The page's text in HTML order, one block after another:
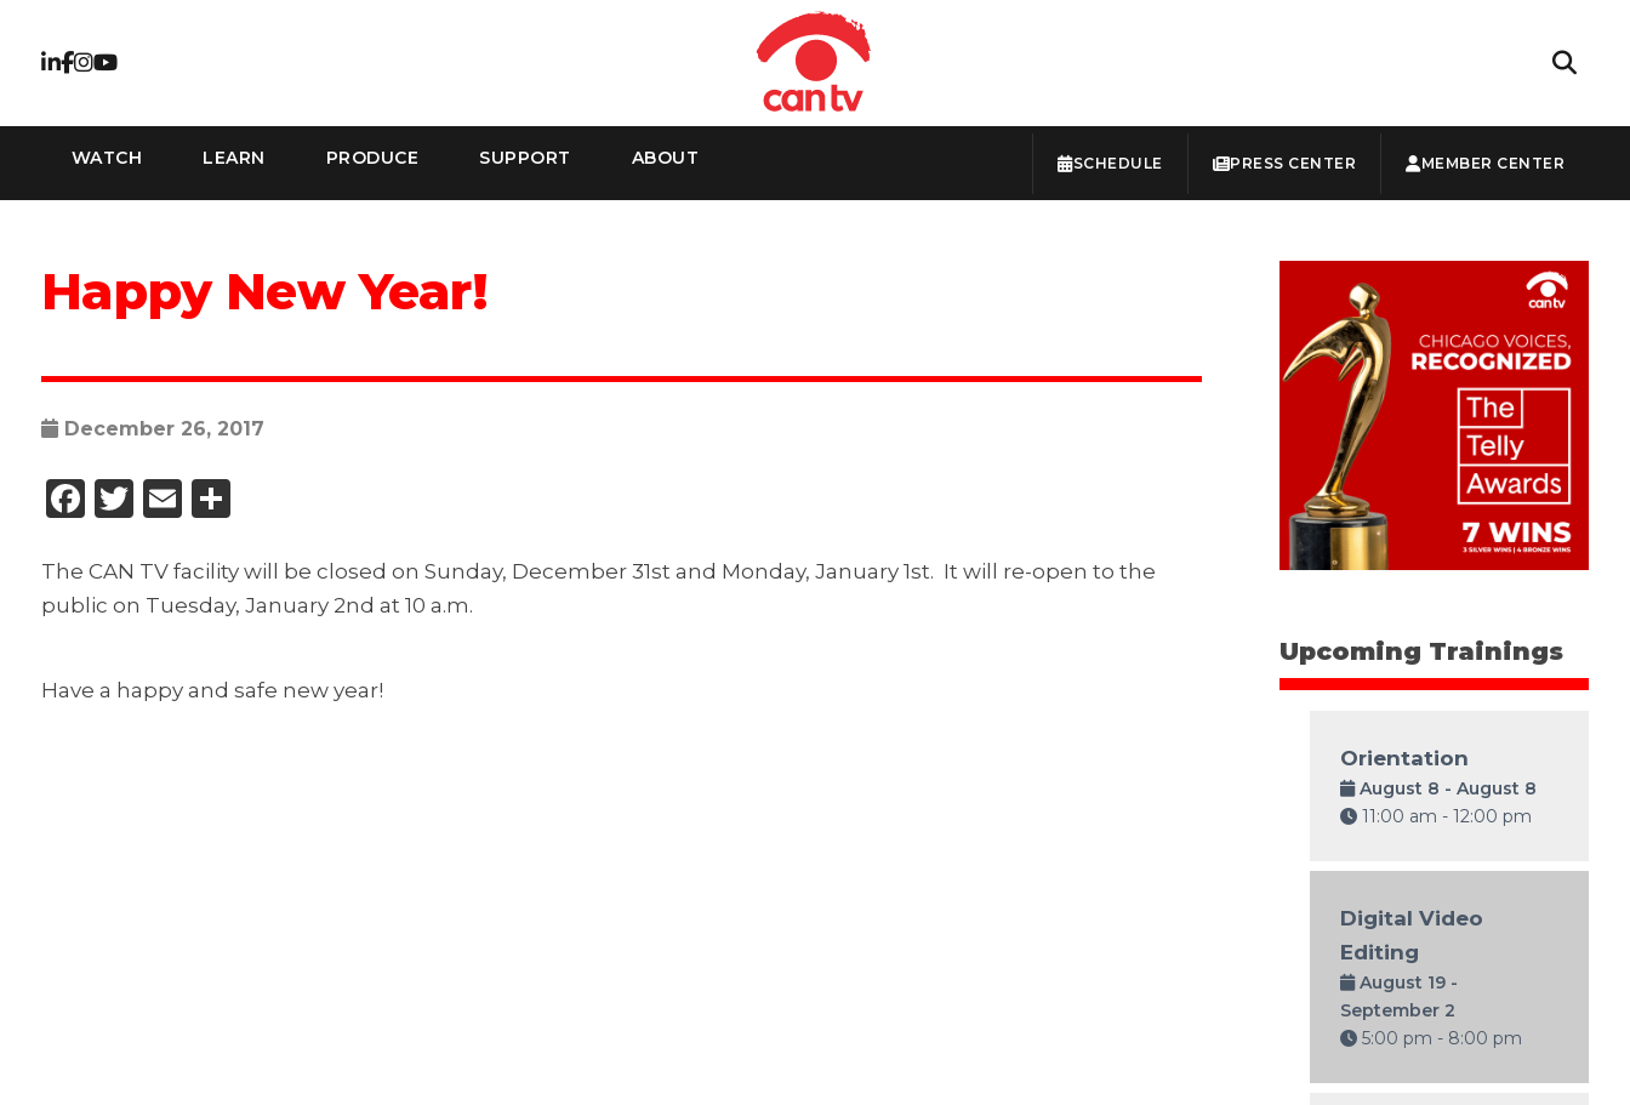
WATCH LEARN PRODUCE SUPPORT ABOUT SCHEDULE PRESS CENTER MEMBER CENTER
Happy New Year!
December 26, 2017
Facebook
Twitter
EmailShare
The CAN TV facility will be closed on Sunday, December 31st and Monday, January 1st. It will re-open to the
public on Tuesday, January 2nd at 10 a.m.
Have a happy and safe new year!
Upcoming Trainings
Orientation
August 8 - August 8
11:00 am - 12:00 pm
Digital Video
Editing
August 19 -
September 2
5:00 pm - 8:00 pm